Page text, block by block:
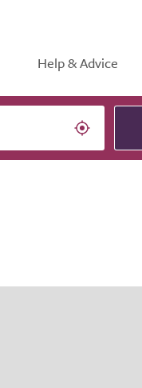
Help & Advice